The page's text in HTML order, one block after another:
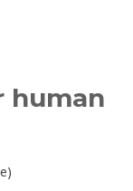
human